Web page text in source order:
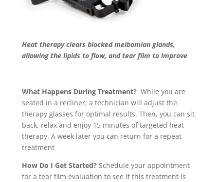
Heat therapy clears blocked meibomian glands,
allowing the lipids to flow, and tear film to improve
What Happens During Treatment? While you are
seated in a recliner, a technician will adjust the
therapy glasses for optimal results. Then, you can sit
back, relax and enjoy 15 minutes of targeted heat
therapy. A week later you can return for a repeat
treatment
How Do I Get Started? Schedule your appointment
for a tear film evaluation to see if this treatment is